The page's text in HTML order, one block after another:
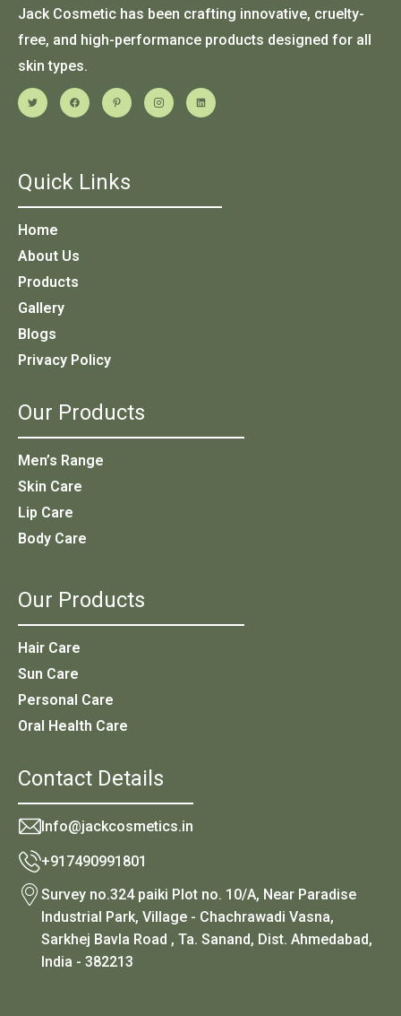
Jack Cosmetic has been crafting innovative, cruelty-
free, and high-performance products designed for all
skin types.
Quick Links
Home
About Us
Products
Gallery
Blogs
Privacy Policy
Our Products
Men’s Range
Skin Care
Lip Care
Body Care
Our Products
Hair Care
Sun Care
Personal Care
Oral Health Care
Contact Details
Info@jackcosmetics.in
+917490991801
Survey no.324 paiki Plot no. 10/A, Near Paradise
Industrial Park, Village - Chachrawadi Vasna,
Sarkhej Bavla Road , Ta. Sanand, Dist. Ahmedabad,
India - 382213